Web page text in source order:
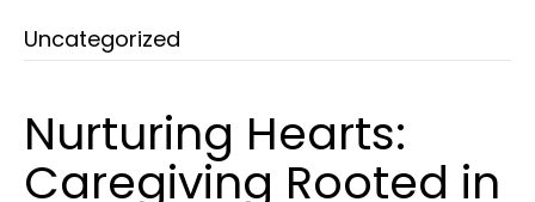
Uncategorized
Nurturing Hearts:
Caregiving Rooted in